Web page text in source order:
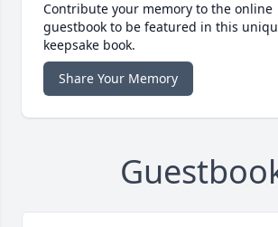
Contribute your memory to the online
guestbook to be featured in this
keepsake book.
Share Your Memory